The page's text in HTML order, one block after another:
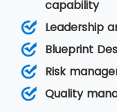
The objectives,
typically at a
achieve
business
Management.
Foundation &
MSP®
capability
Leadership
Blueprint
Risk
Quality